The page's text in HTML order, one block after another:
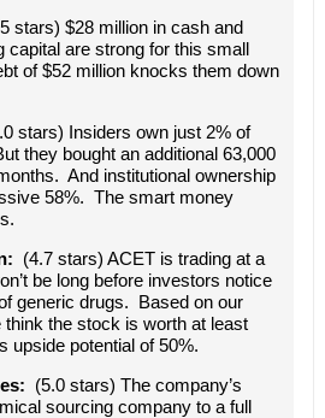
stars) $28 million in cash and
capital are strong for this small
of $52 million knocks them down
stars) Insiders own just 2% of
they bought an additional 63,000
And institutional ownership
58%. The smart money
(4.7 stars) ACET is trading at a
be long before investors notice
generic drugs. Based on our
the stock is worth at least
upside potential of 50%.
(5.0 stars) The company’s
sourcing company to a full